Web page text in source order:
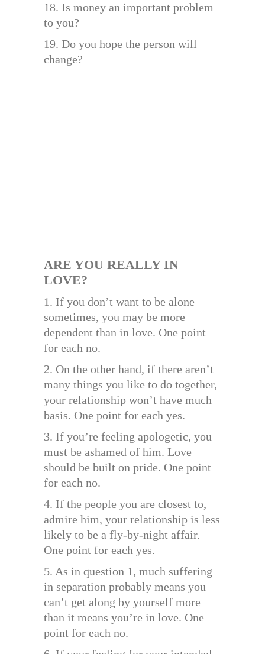
18. Is money an important problem
to you?
19. Do you hope the person will
change?
ARE YOU REALLY IN
LOVE?
1. If you don’t want to be alone
sometimes, you may be more
dependent than in love. One point
for each no.
2. On the other hand, if there aren’t
many things you like to do together,
your relationship won’t have much
basis. One point for each yes.
3. If you’re feeling apologetic, you
must be ashamed of him. Love
should be built on pride. One point
for each no.
4. If the people you are closest to,
admire him, your relationship is less
likely to be a fly-by-night affair.
One point for each yes.
5. As in question 1, much suffering
in separation probably means you
can’t get along by yourself more
than it means you’re in love. One
point for each no.